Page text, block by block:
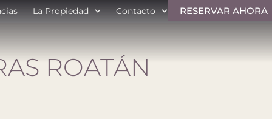
La Propiedad Contacto RESERVAR AHORA
ROATÁN